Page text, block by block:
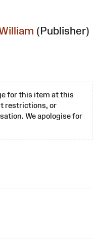
(Publisher)
for this item at this
restrictions, or
We apologise for